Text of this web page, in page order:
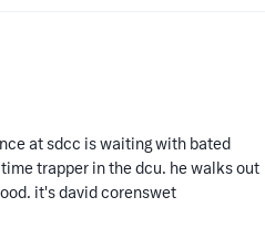
at sdcc is waiting with bated
trapper in the dcu. he walks out
it's david corenswet